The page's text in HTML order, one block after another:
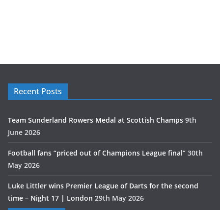
Recent Posts
Team Sunderland Rowers Medal at Scottish Champs 9th
June 2026
Football fans “priced out of Champions League final” 30th
May 2026
Luke Littler wins Premier League of Darts for the second
time – Night 17 | London 29th May 2026